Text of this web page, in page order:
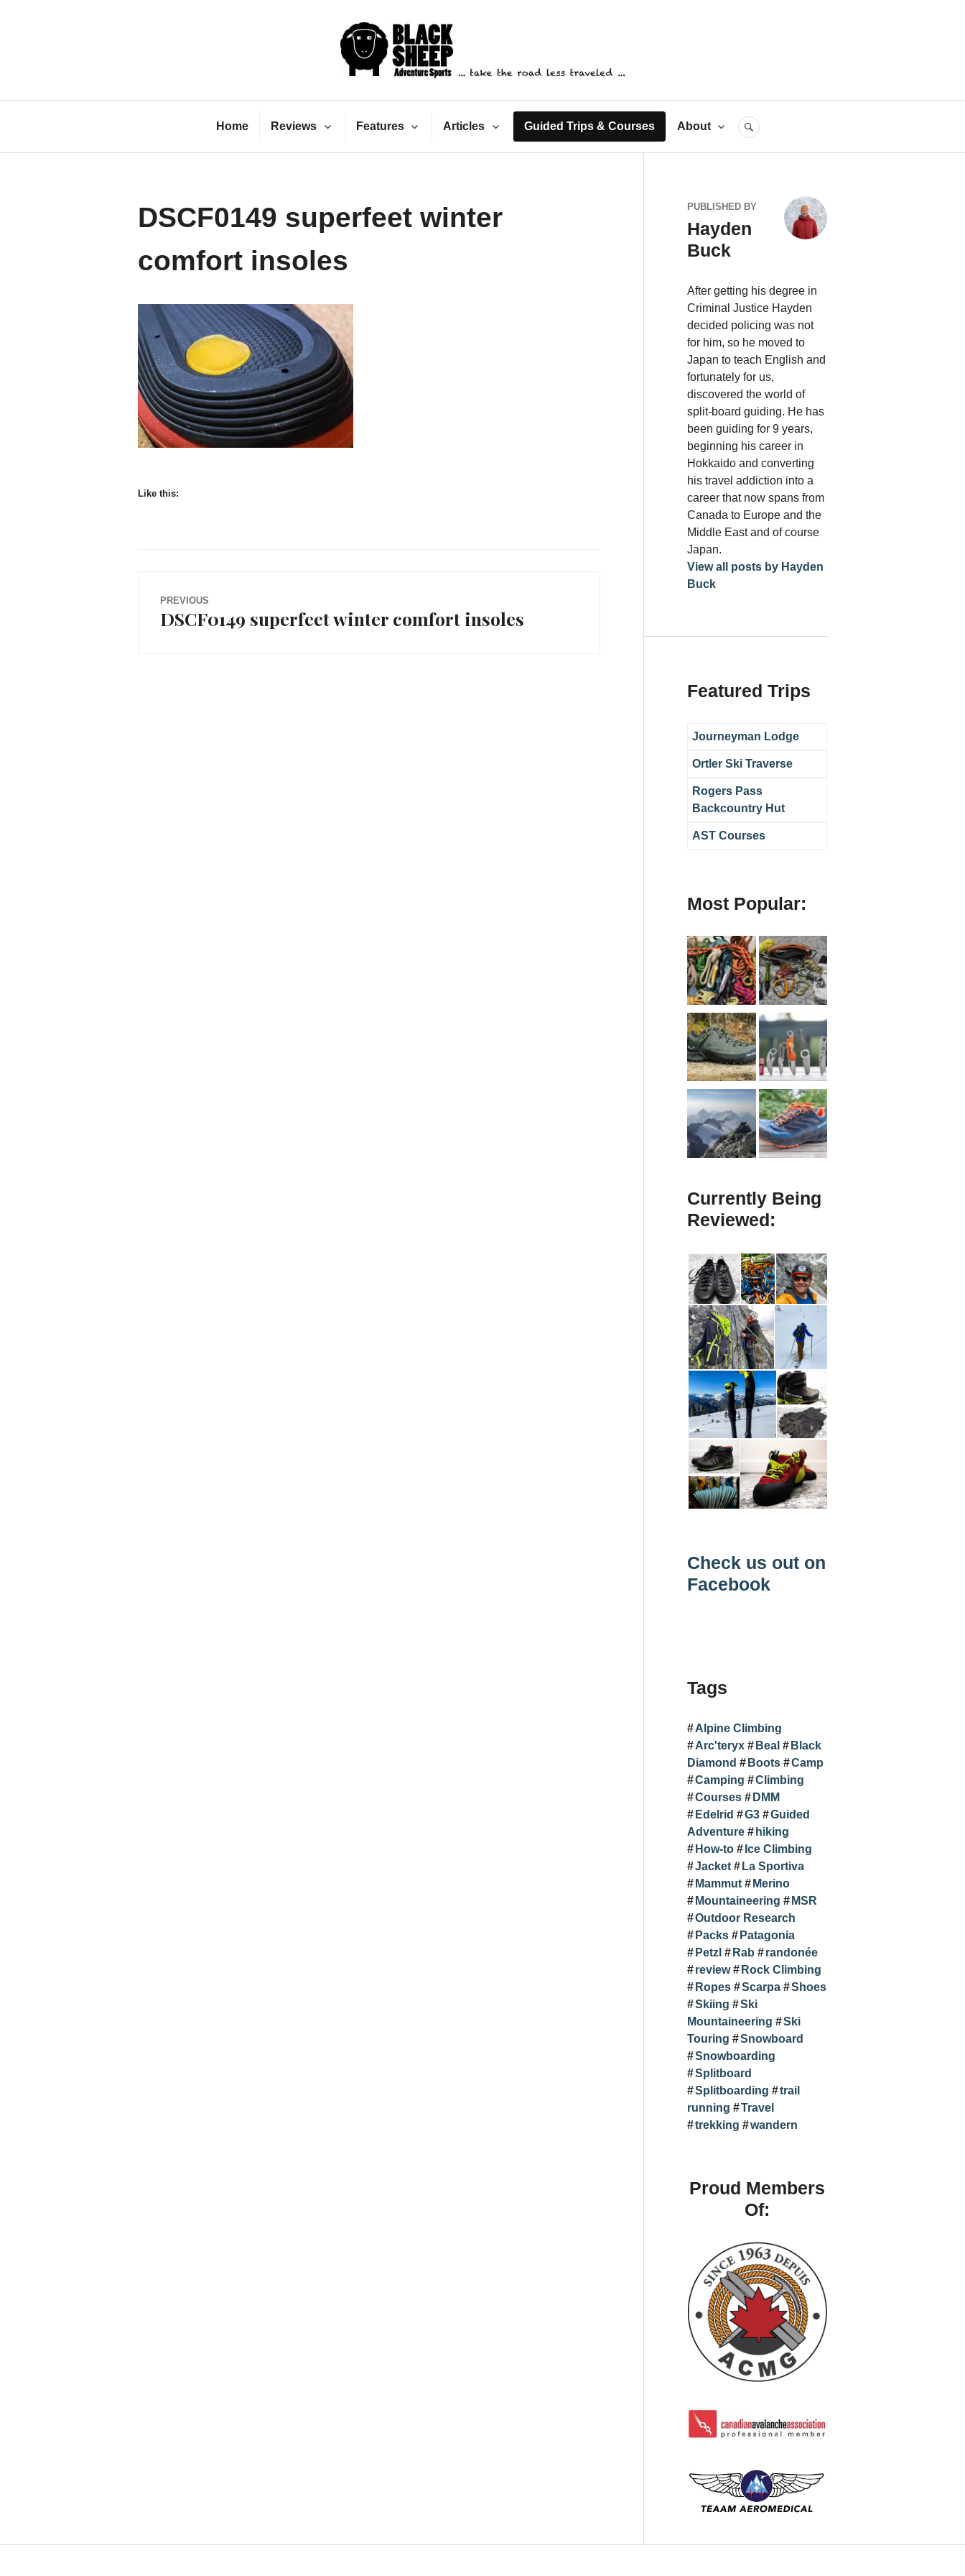
Black Sheep Adventure Sports
Home Reviews Features Articles Guided Trips & Courses About SEARCH
DSCF0149 superfeet winter
comfort insoles
Like this:
Post
navigation
PREVIOUS
Previous
DSCF0149 superfeet winter comfort insoles
PUBLISHED BY
Hayden
Buck
After getting his degree in
Criminal Justice Hayden
decided policing was not
for him, so he moved to
Japan to teach English and
fortunately for us,
discovered the world of
split-board guiding. He has
been guiding for 9 years,
beginning his career in
Hokkaido and converting
his travel addiction into a
career that now spans from
Canada to Europe and the
Middle East and of course
Japan.
View all posts by Hayden
Buck
Featured Trips
Journeyman Lodge
Ortler Ski Traverse
Rogers Pass
Backcountry Hut
AST Courses
Most Popular:
Currently Being
Reviewed:
Check us out on
Facebook
Tags
Alpine Climbing
Arc'teryx
Beal
Black
Diamond
Boots
Camp
Camping
Climbing
Courses
DMM
Edelrid
G3
Guided
Adventure
hiking
How-to
Ice Climbing
Jacket
La Sportiva
Mammut
Merino
Mountaineering
MSR
Outdoor Research
Packs
Patagonia
Petzl
Rab
randonée
review
Rock Climbing
Ropes
Scarpa
Shoes
Skiing
Ski
Mountaineering
Ski
Touring
Snowboard
Snowboarding
Splitboard
Splitboarding
trail
running
Travel
trekking
wandern
Proud Members
Of: